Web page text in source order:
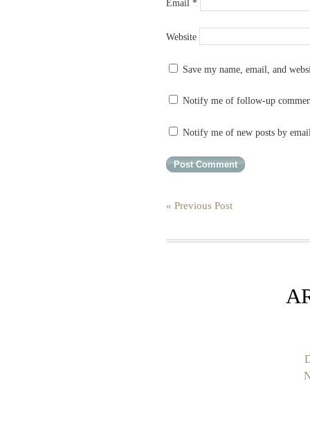
Email *
Website
Save my name, email, and
Notify me of follow-up
Notify me of new posts by
« Previous Post